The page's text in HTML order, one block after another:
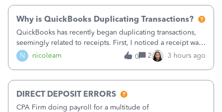
N nicoleam
Why is QuickBooks Duplicating Transactions?
QuickBooks has recently began duplicating transactions,
seemingly related to receipts. First, I noticed a receipt was
duplicated (resulting in the PO quantity showing more was
received against it than the PO total quantity allowed). This
0 2 3 hours ago
DIRECT DEPOSIT ERRORS
CPA Firm doing payroll for a multitude of